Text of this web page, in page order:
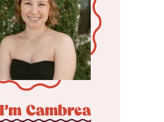
Cambrea